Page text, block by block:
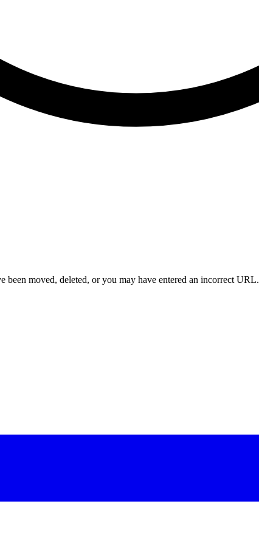
moved, deleted, or you may have entered an incorrect URL.